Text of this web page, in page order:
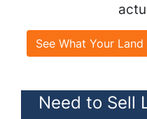
See What Your
Need to Sell